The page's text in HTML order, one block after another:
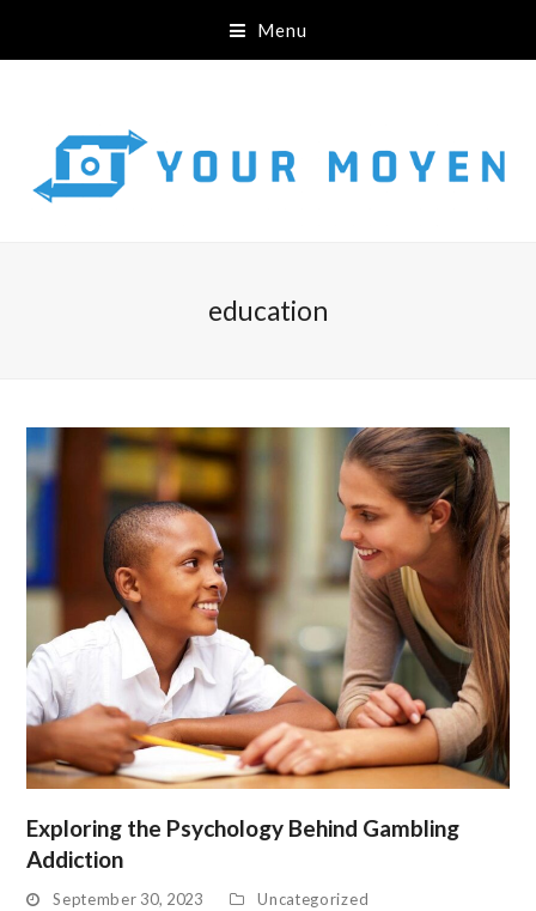
Menu
education
Exploring the Psychology Behind Gambling
Addiction
September 30, 2023 Uncategorized